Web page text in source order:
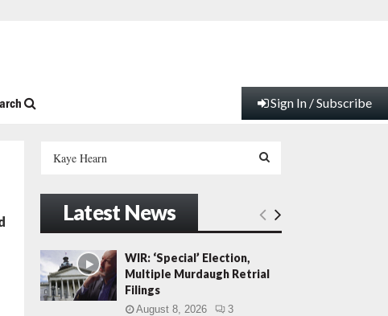
Sign In / Subscribe
h
f
o
r
:
E
Latest News
WIR: ‘Special’ Election,
Multiple Murdaugh Retrial
Filings
August 8, 2026 3